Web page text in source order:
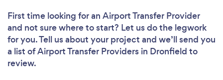
First time looking for an Airport Transfer Provider
and not sure where to start? Let us do the legwork
for you. Tell us about your project and we’ll send you
a list of Airport Transfer Providers in Dronfield to
review.